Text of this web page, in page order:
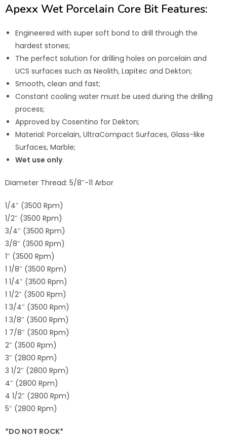
Apexx Wet Porcelain Core Bit Features:
Engineered with super soft bond to drill through the
hardest stones;
The perfect solution for drilling holes on porcelain and
UCS surfaces such as Neolith, Lapitec and Dekton;
Smooth, clean and fast;
Constant cooling water must be used during the drilling
process;
Approved by Cosentino for Dekton;
Material: Porcelain, UltraCompact Surfaces, Glass-like
Surfaces, Marble;
Wet use only.
Diameter Thread: 5/8″-11 Arbor
1/4″ (3500 Rpm)
1/2″ (3500 Rpm)
3/4″ (3500 Rpm)
3/8″ (3500 Rpm)
1″ (3500 Rpm)
1 1/8″ (3500 Rpm)
1 1/4″ (3500 Rpm)
1 1/2″ (3500 Rpm)
1 3/4″ (3500 Rpm)
1 3/8″ (3500 Rpm)
1 7/8″ (3500 Rpm)
2″ (3500 Rpm)
3″ (2800 Rpm)
3 1/2″ (2800 Rpm)
4″ (2800 Rpm)
4 1/2″ (2800 Rpm)
5″ (2800 Rpm)
*DO NOT ROCK*